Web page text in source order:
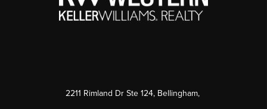
2211 Rimland Dr Ste 124, Bellingham,